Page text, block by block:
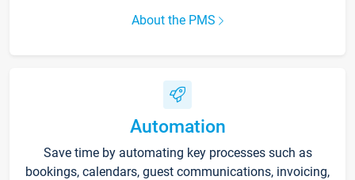
About the PMS
Automation
Save time by automating key processes such as
bookings, calendars, guest communications, invoicing,